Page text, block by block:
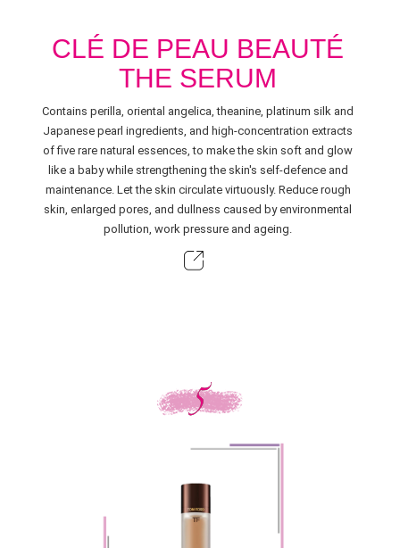
CLÉ DE PEAU BEAUTÉ
THE SERUM
Contains perilla, oriental angelica, theanine, platinum silk and
Japanese pearl ingredients, and high-concentration extracts
of five rare natural essences, to make the skin soft and glow
like a baby while strengthening the skin's self-defence and
maintenance. Let the skin circulate virtuously. Reduce rough
skin, enlarged pores, and dullness caused by environmental
pollution, work pressure and ageing.